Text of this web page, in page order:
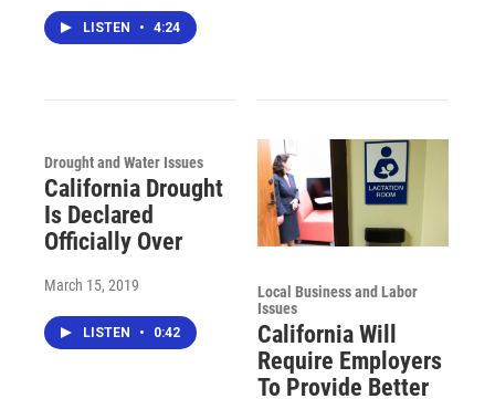
LISTEN • 4:24
Drought and Water Issues
California Drought
Is Declared
Officially Over
March 15, 2019
LISTEN • 0:42
Local Business and Labor
Issues
California Will
Require Employers
To Provide Better